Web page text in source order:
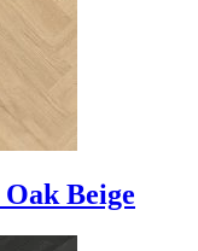
Oak Beige